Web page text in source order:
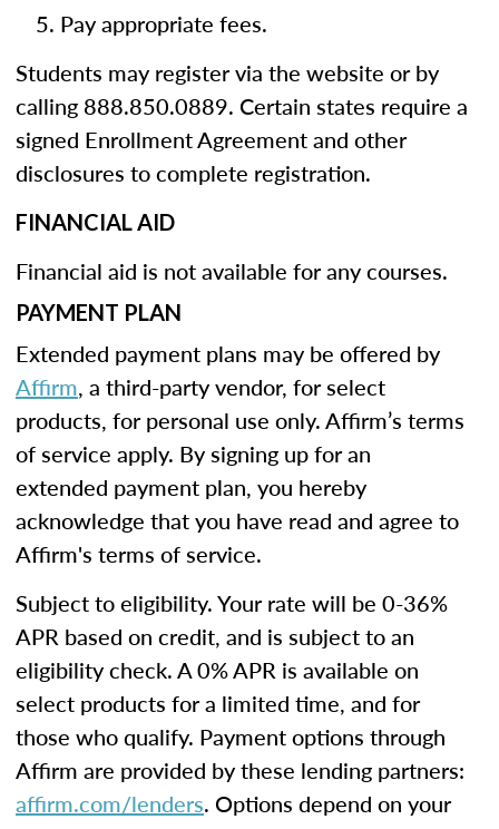
Pay appropriate fees.
Students may register via the website or by
calling 888.850.0889. Certain states require a
signed Enrollment Agreement and other
disclosures to complete registration.
FINANCIAL AID
Financial aid is not available for any courses.
PAYMENT PLAN
Extended payment plans may be offered by
Affirm, a third-party vendor, for select
products, for personal use only. Affirm’s terms
of service apply. By signing up for an
extended payment plan, you hereby
acknowledge that you have read and agree to
Affirm's terms of service.
Subject to eligibility. Your rate will be 0-36%
APR based on credit, and is subject to an
eligibility check. A 0% APR is available on
select products for a limited time, and for
those who qualify. Payment options through
Affirm are provided by these lending partners:
affirm.com/lenders. Options depend on your